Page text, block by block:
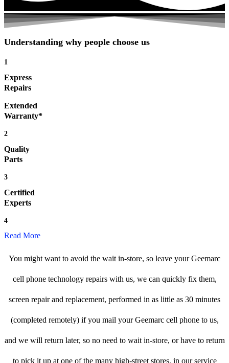
Understanding why people choose us
1
Express
Repairs
Extended
Warranty*
2
Quality
Parts
3
Certified
Experts
4
Read More
You might want to avoid the wait in-store, so leave your Geemarc
cell phone technology repairs with us, we can quickly fix them,
screen repair and replacement, performed in as little as 30 minutes
(completed remotely) if you mail your Geemarc cell phone to us,
and we will return later, so no need to wait in-store, or have to return
to pick it up at one of the many high-street stores, in our service